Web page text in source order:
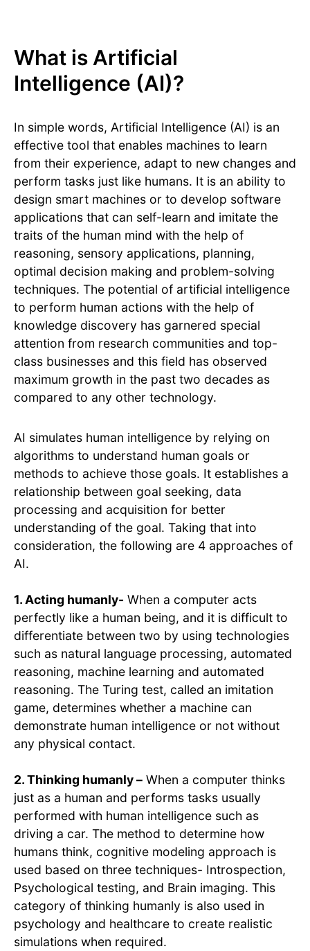
What is Artificial
Intelligence (AI)?
In simple words, Artificial Intelligence (AI) is an
effective tool that enables machines to learn
from their experience, adapt to new changes and
perform tasks just like humans. It is an ability to
design smart machines or to develop software
applications that can self-learn and imitate the
traits of the human mind with the help of
reasoning, sensory applications, planning,
optimal decision making and problem-solving
techniques. The potential of artificial intelligence
to perform human actions with the help of
knowledge discovery has garnered special
attention from research communities and top-
class businesses and this field has observed
maximum growth in the past two decades as
compared to any other technology.
AI simulates human intelligence by relying on
algorithms to understand human goals or
methods to achieve those goals. It establishes a
relationship between goal seeking, data
processing and acquisition for better
understanding of the goal. Taking that into
consideration, the following are 4 approaches of
AI.
1. Acting humanly- When a computer acts
perfectly like a human being, and it is difficult to
differentiate between two by using technologies
such as natural language processing, automated
reasoning, machine learning and automated
reasoning. The Turing test, called an imitation
game, determines whether a machine can
demonstrate human intelligence or not without
any physical contact.
2. Thinking humanly – When a computer thinks
just as a human and performs tasks usually
performed with human intelligence such as
driving a car. The method to determine how
humans think, cognitive modeling approach is
used based on three techniques- Introspection,
Psychological testing, and Brain imaging. This
category of thinking humanly is also used in
psychology and healthcare to create realistic
simulations when required.